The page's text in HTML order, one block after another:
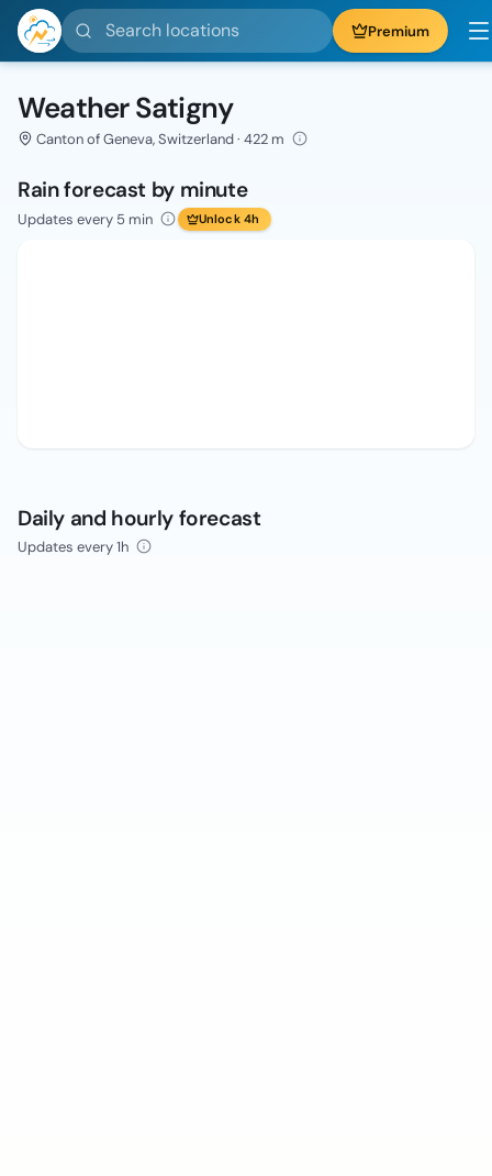
Search locations Premium
Weather Satigny
Canton of Geneva, Switzerland · 422 m
Rain forecast by minute
Updates every 5 min Unlock 4h
Daily and hourly forecast
Updates every 1h